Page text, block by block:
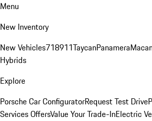
Menu
New Inventory
New Vehicles718911TaycanPanamera
Hybrids
Explore
Porsche Car ConfiguratorRequest Test Drive
Services OffersValue Your Trade-InElectric